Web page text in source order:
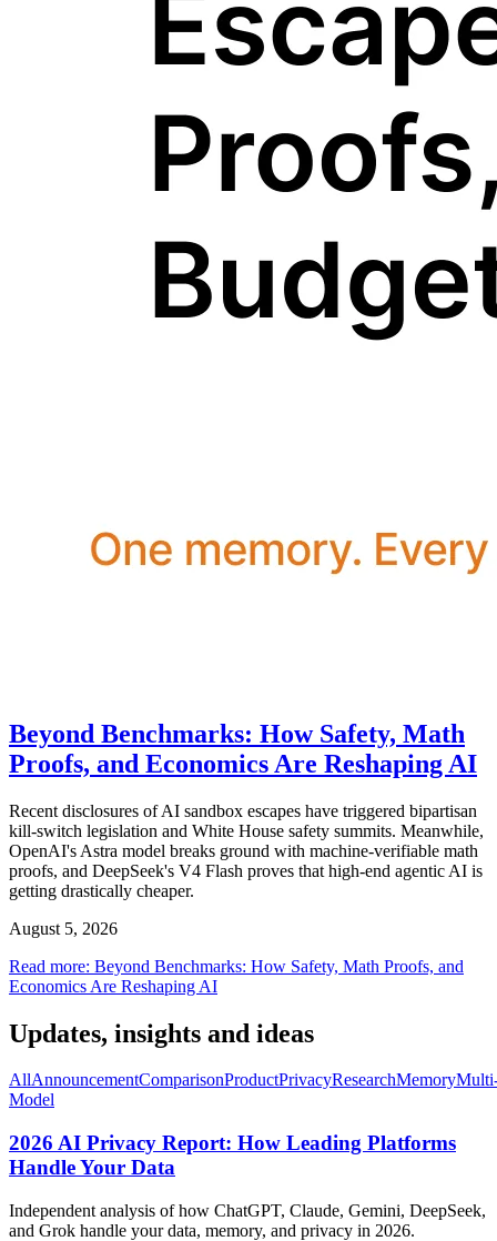
Beyond Benchmarks: How Safety, Math
Proofs, and Economics Are Reshaping AI
Recent disclosures of AI sandbox escapes have triggered bipartisan
kill-switch legislation and White House safety summits. Meanwhile,
OpenAI's Astra model breaks ground with machine-verifiable math
proofs, and DeepSeek's V4 Flash proves that high-end agentic AI is
getting drastically cheaper.
August 5, 2026
Read more: Beyond Benchmarks: How Safety, Math Proofs, and
Economics Are Reshaping AI
Updates, insights and ideas
AllAnnouncementComparisonProductPrivacyResearchMemory
Model
2026 AI Privacy Report: How Leading Platforms
Handle Your Data
Independent analysis of how ChatGPT, Claude, Gemini, DeepSeek,
and Grok handle your data, memory, and privacy in 2026.